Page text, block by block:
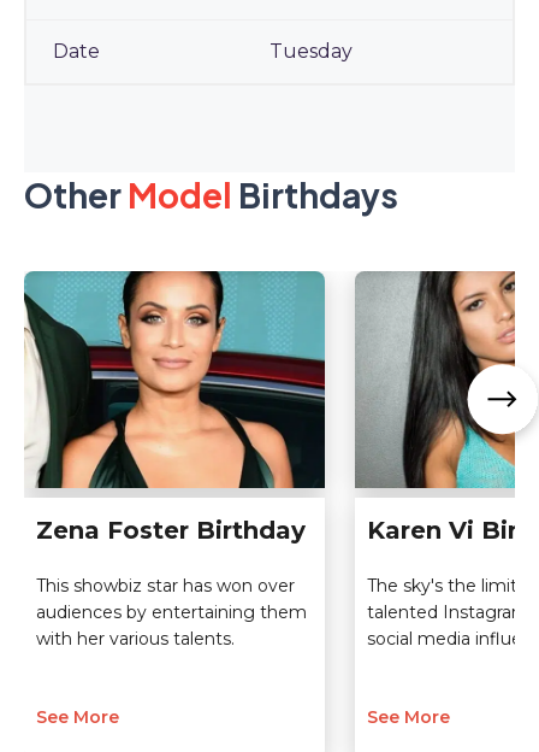
Tuesday
Other Model Birthdays
Zena Foster Birthday
This showbiz star has won over
audiences by entertaining them
with her various talents.
See More
Karen Vi
The sky's the limit
talented Instagram
social media
See More